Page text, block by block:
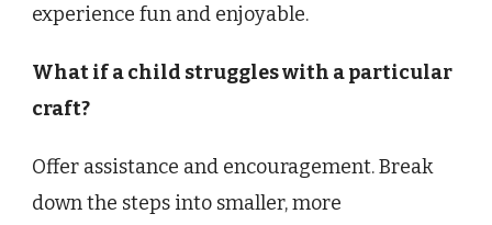
experience fun and enjoyable.
What if a child struggles with a particular
craft?
Offer assistance and encouragement. Break
down the steps into smaller, more